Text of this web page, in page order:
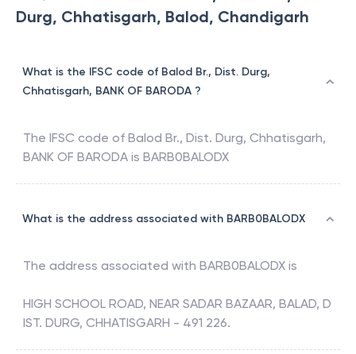
Durg, Chhatisgarh, Balod, Chandigarh
What is the IFSC code of Balod Br., Dist. Durg,
Chhatisgarh, BANK OF BARODA ?
The IFSC code of Balod Br., Dist. Durg, Chhatisgarh,
BANK OF BARODA is BARB0BALODX
What is the address associated with BARB0BALODX
The address associated with BARB0BALODX is
HIGH SCHOOL ROAD, NEAR SADAR BAZAAR, BALAD, D
IST. DURG, CHHATISGARH - 491 226.